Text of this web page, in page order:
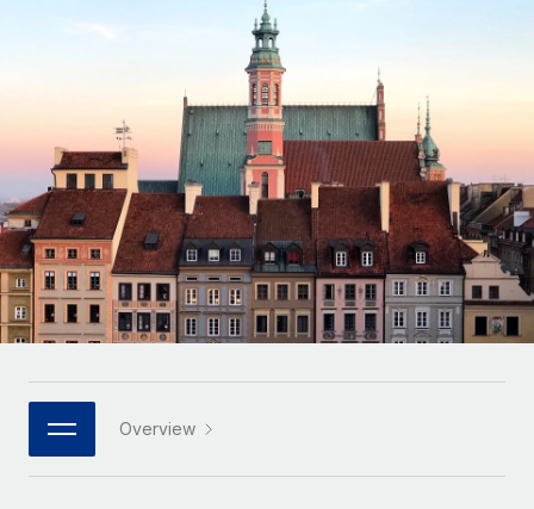
Contractor Management
Onboard and manage contractors globally
Outsource complex employment tasks
INFRASTRUCTURE
Remote Embedded
Seamlessly integrate HR into workflows
Platform
Built-in core HR functions for your team
Connect New
Connect any AI tool to Remote using our MCP
See how we stack up against others
Startups
Agile global HR & payroll solutions for growing
companies
Mid-market
Expand teams with tailored HR solutions
Enterprise
Global HR for large businesses
PARTNER WITH US
Contractor payout calculator
Explore currency options and payout speeds for global
LEARN WITH REMOTE
Research & Guides
Case studies
HR Glossary
Job Description Library
Deutsch
Español
Italiano
日本語
한국어
Login
Overview